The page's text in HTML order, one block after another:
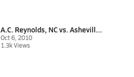
A.C. Reynolds, NC vs. Ashevill...
Oct 6, 2010
1.3k Views